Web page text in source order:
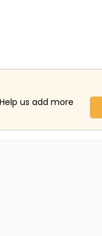
us add more